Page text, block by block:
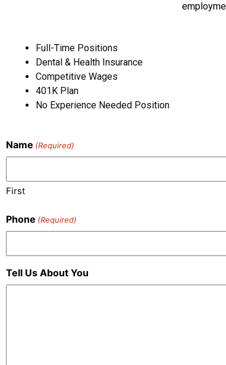
Full-Time Positions
Dental & Health Insurance
Competitive Wages
401K Plan
No Experience Needed Position
Name (Required)
First
Phone (Required)
Tell Us About You